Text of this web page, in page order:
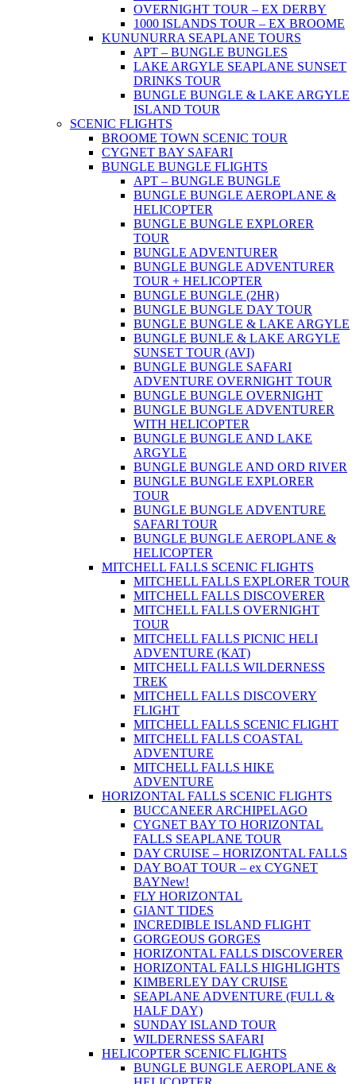
OVERNIGHT TOUR – EX DERBY
1000 ISLANDS TOUR – EX BROOME
KUNUNURRA SEAPLANE TOURS
APT – BUNGLE BUNGLES
LAKE ARGYLE SEAPLANE SUNSET
DRINKS TOUR
BUNGLE BUNGLE & LAKE ARGYLE
ISLAND TOUR
SCENIC FLIGHTS
BROOME TOWN SCENIC TOUR
CYGNET BAY SAFARI
BUNGLE BUNGLE FLIGHTS
APT – BUNGLE BUNGLE
BUNGLE BUNGLE AEROPLANE &
HELICOPTER
BUNGLE BUNGLE EXPLORER
TOUR
BUNGLE ADVENTURER
BUNGLE BUNGLE ADVENTURER
TOUR + HELICOPTER
BUNGLE BUNGLE (2HR)
BUNGLE BUNGLE DAY TOUR
BUNGLE BUNGLE & LAKE ARGYLE
BUNGLE BUNLE & LAKE ARGYLE
SUNSET TOUR (AVI)
BUNGLE BUNGLE SAFARI
ADVENTURE OVERNIGHT TOUR
BUNGLE BUNGLE OVERNIGHT
BUNGLE BUNGLE ADVENTURER
WITH HELICOPTER
BUNGLE BUNGLE AND LAKE
ARGYLE
BUNGLE BUNGLE AND ORD RIVER
BUNGLE BUNGLE EXPLORER
TOUR
BUNGLE BUNGLE ADVENTURE
SAFARI TOUR
BUNGLE BUNGLE AEROPLANE &
HELICOPTER
MITCHELL FALLS SCENIC FLIGHTS
MITCHELL FALLS EXPLORER TOUR
MITCHELL FALLS DISCOVERER
MITCHELL FALLS OVERNIGHT
TOUR
MITCHELL FALLS PICNIC HELI
ADVENTURE (KAT)
MITCHELL FALLS WILDERNESS
TREK
MITCHELL FALLS DISCOVERY
FLIGHT
MITCHELL FALLS SCENIC FLIGHT
MITCHELL FALLS COASTAL
ADVENTURE
MITCHELL FALLS HIKE
ADVENTURE
HORIZONTAL FALLS SCENIC FLIGHTS
BUCCANEER ARCHIPELAGO
CYGNET BAY TO HORIZONTAL
FALLS SEAPLANE TOUR
DAY CRUISE – HORIZONTAL FALLS
DAY BOAT TOUR – ex CYGNET
BAYNew!
FLY HORIZONTAL
GIANT TIDES
INCREDIBLE ISLAND FLIGHT
GORGEOUS GORGES
HORIZONTAL FALLS DISCOVERER
HORIZONTAL FALLS HIGHLIGHTS
KIMBERLEY DAY CRUISE
SEAPLANE ADVENTURE (FULL &
HALF DAY)
SUNDAY ISLAND TOUR
WILDERNESS SAFARI
HELICOPTER SCENIC FLIGHTS
BUNGLE BUNGLE AEROPLANE &